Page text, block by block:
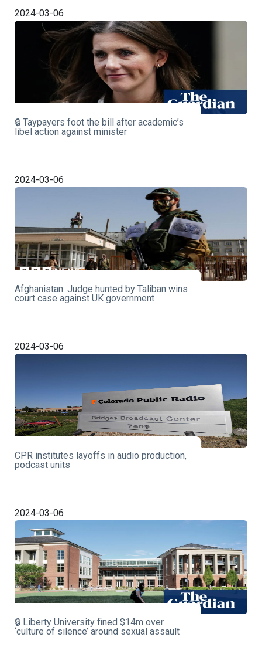
2024-03-06
🔒 Taypayers foot the bill after academic’s
libel action against minister
2024-03-06
Afghanistan: Judge hunted by Taliban wins
court case against UK government
2024-03-06
CPR institutes layoffs in audio production,
podcast units
2024-03-06
🔒 Liberty University fined $14m over
‘culture of silence’ around sexual assault